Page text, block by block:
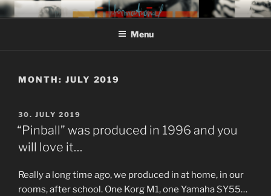
Skip
to
MIROJAM // INFORMATIONAL
// REINSTOFF
sounds, words and pictures
Menu
MONTH: JULY 2019
POSTED
ON
30. JULY 2019
“Pinball” was produced in 1996 and you
will love it…
Really a long time ago, we produced in at home, in our
rooms, after school. One Korg M1, one Yamaha SY55…